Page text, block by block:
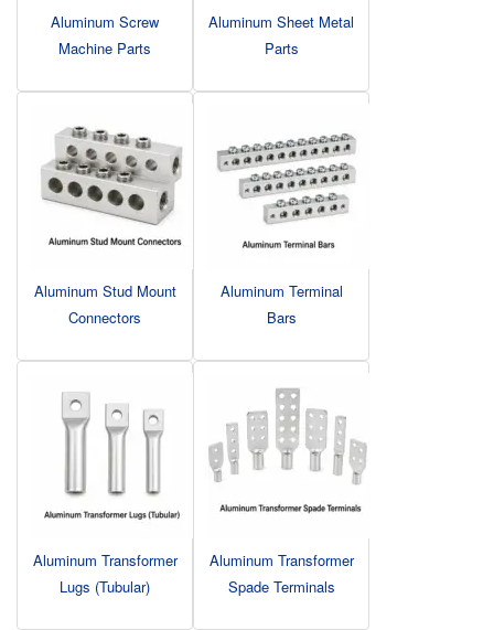
Aluminum Screw
Machine Parts
Aluminum Sheet Metal
Parts
Aluminum Stud Mount
Connectors
Aluminum Terminal
Bars
Aluminum Transformer
Lugs (Tubular)
Aluminum Transformer
Spade Terminals